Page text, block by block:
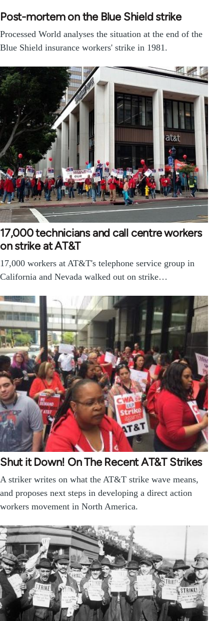
Post-mortem on the Blue Shield strike
Processed World analyses the situation at the end of the
Blue Shield insurance workers' strike in 1981.
17,000 technicians and call centre workers
on strike at AT&T
17,000 workers at AT&T's telephone service group in
California and Nevada walked out on strike…
Shut it Down! On The Recent AT&T Strikes
A striker writes on what the AT&T strike wave means,
and proposes next steps in developing a direct action
workers movement in North America.